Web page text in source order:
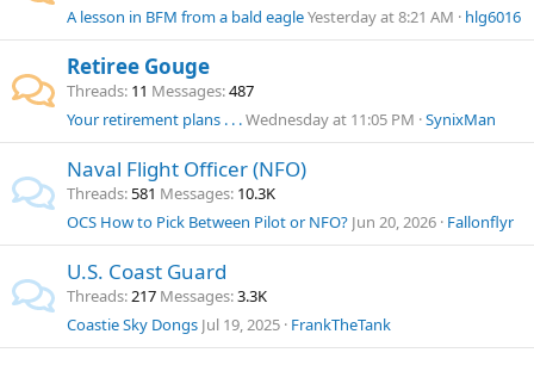
A lesson in BFM from a bald eagleYesterday at 8:21 AM hlg6016
Retiree Gouge
Threads 11 Messages 487
Your retirement plans . . .Wednesday at 11:05 PM SynixMan
Naval Flight Officer (NFO)
Threads 581 Messages 10.3K
OCS How to Pick Between Pilot or NFO? Jun 20, 2026 Fallonflyr
U.S. Coast Guard
Threads 217 Messages 3.3K
Coastie Sky Dongs Jul 19, 2025 FrankTheTank